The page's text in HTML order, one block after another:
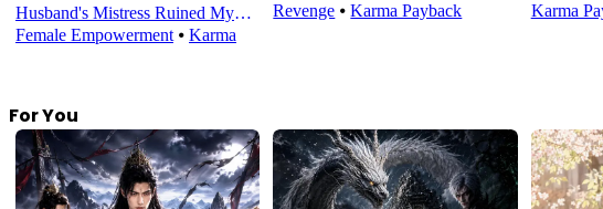
Husband's Mistress Ruined My
Empire
Female Empowerment ⦁ Karma
Revenge ⦁Karma Payback
Karma
For You